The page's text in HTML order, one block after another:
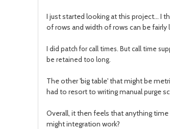
I just started looking at this project... I
of rows and width of rows can be fairly
I did patch for call times. But call time
be retained too long.
The other 'big table' that might be
had to resort to writing manual purge
Overall, it then feels that anything
might integration work?